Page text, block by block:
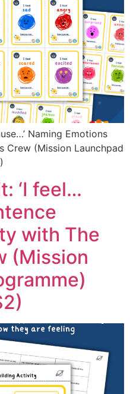
Naming Emotions
Crew (Mission Launchpad
‘I feel…
with The
(Mission